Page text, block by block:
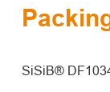
SiSiB®